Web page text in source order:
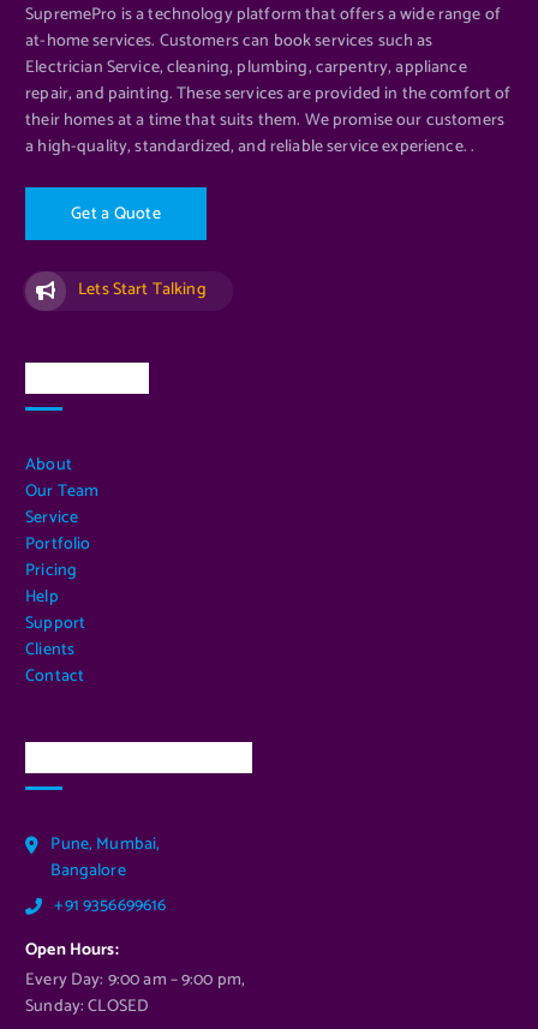
SupremePro is a technology platform that offers a wide range of
at-home services. Customers can book services such as
Electrician Service, cleaning, plumbing, carpentry, appliance
repair, and painting. These services are provided in the comfort of
their homes at a time that suits them. We promise our customers
a high-quality, standardized, and reliable service experience. .
GetaQuote
Lets Start Talking
About
Our Team
Service
Portfolio
Pricing
Help
Support
Clients
Contact
Pune, Mumbai,
Bangalore
+91 9356699616
Open Hours:
Every Day: 9:00 am – 9:00 pm,
Sunday: CLOSED